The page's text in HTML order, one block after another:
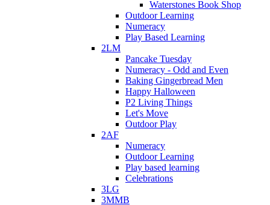
Waterstones Book Shop
Outdoor Learning
Numeracy
Play Based Learning
2LM
Pancake Tuesday
Numeracy - Odd and Even
Baking Gingerbread Men
Happy Halloween
P2 Living Things
Let's Move
Outdoor Play
2AF
Numeracy
Outdoor Learning
Play based learning
Celebrations
3LG
3MMB